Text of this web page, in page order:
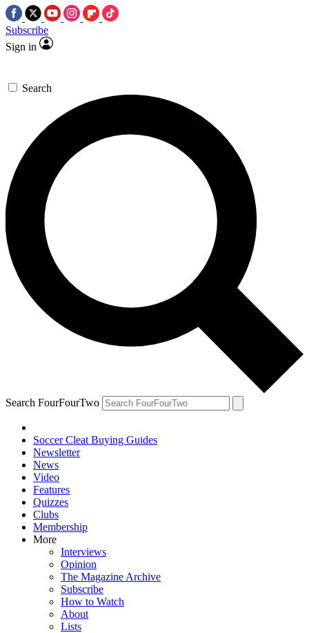
Subscribe
Sign in
Search
Search FourFourTwo
Soccer Cleat Buying Guides
Newsletter
News
Video
Features
Quizzes
Clubs
Membership
More
Interviews
Opinion
The Magazine Archive
Subscribe
How to Watch
About
Lists